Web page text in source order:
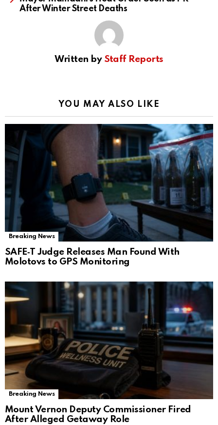
After Winter Street Deaths
Written by Staff Reports
YOU MAY ALSO LIKE
Breaking News
SAFE‑T Judge Releases Man Found With
Molotovs to GPS Monitoring
Breaking News
Mount Vernon Deputy Commissioner Fired
After Alleged Getaway Role